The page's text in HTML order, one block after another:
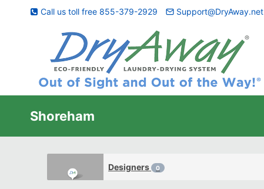
Call us toll free 855-379-2929 Support@DryAway.net
Shoreham
Designers 0